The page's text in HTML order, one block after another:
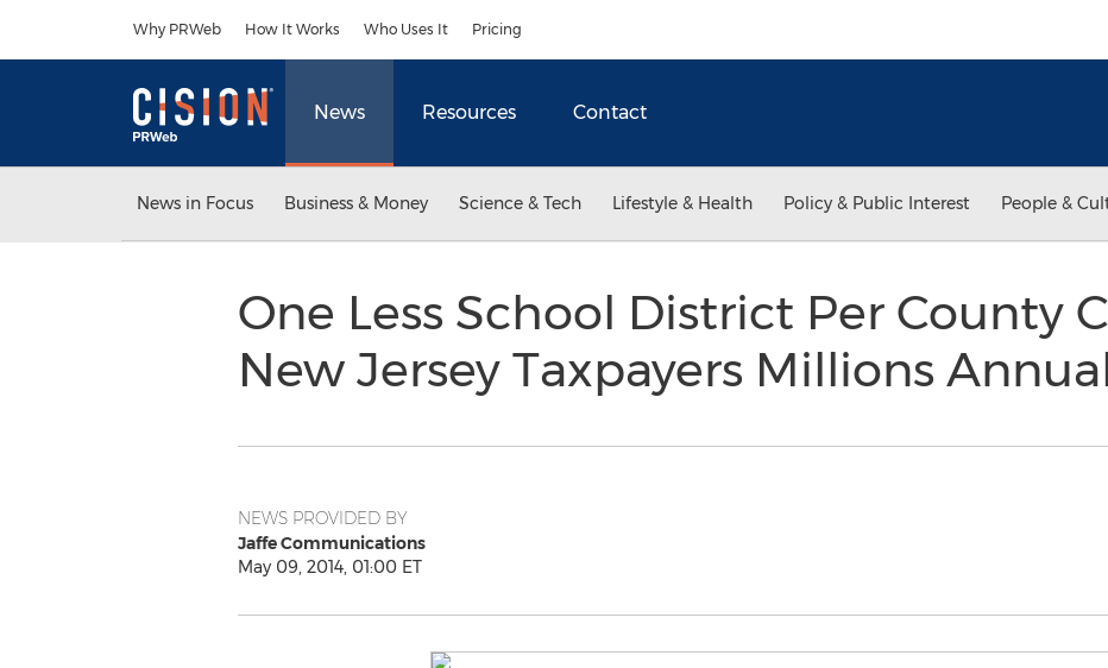
Why PRWeb How It Works Who Uses It Pricing
News Resources Contact
News in Focus Business & Money Science & Tech Lifestyle & Health Policy & Public Interest People &
One Less School District Per County
New Jersey Taxpayers Millions
NEWS PROVIDED BY
Jaffe Communications
May 09, 2014, 01:00 ET